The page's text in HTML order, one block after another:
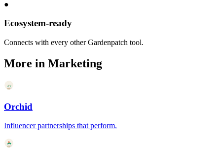
●
Ecosystem-ready
Connects with every other Gardenpatch tool.
More in Marketing
Orchid
Influencer partnerships that perform.